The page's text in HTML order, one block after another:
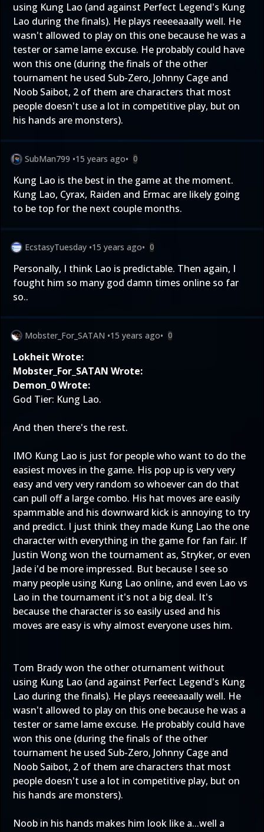
using Kung Lao (and against Perfect Legend's Kung
Lao during the finals). He plays reeeeaaally well. He
wasn't allowed to play on this one because he was a
tester or same lame excuse. He probably could have
won this one (during the finals of the other
tournament he used Sub-Zero, Johnny Cage and
Noob Saibot, 2 of them are characters that most
people doesn't use a lot in competitive play, but on
his hands are monsters).
SubMan799 •15 years ago• 0
Kung Lao is the best in the game at the moment.
Kung Lao, Cyrax, Raiden and Ermac are likely going
to be top for the next couple months.
EcstasyTuesday •15 years ago• 0
Personally, I think Lao is predictable. Then again, I
fought him so many god damn times online so far
so..
Mobster_For_SATAN •15 years ago• 0
Lokheit Wrote:
Mobster_For_SATAN Wrote:
Demon_0 Wrote:
God Tier: Kung Lao.
And then there's the rest.
IMO Kung Lao is just for people who want to do the
easiest moves in the game. His pop up is very very
easy and very very random so whoever can do that
can pull off a large combo. His hat moves are easily
spammable and his downward kick is annoying to try
and predict. I just think they made Kung Lao the one
character with everything in the game for fan fair. If
Justin Wong won the tournament as, Stryker, or even
Jade i'd be more impressed. But because I see so
many people using Kung Lao online, and even Lao vs
Lao in the tournament it's not a big deal. It's
because the character is so easily used and his
moves are easy is why almost everyone uses him.
Tom Brady won the other oturnament without
using Kung Lao (and against Perfect Legend's Kung
Lao during the finals). He plays reeeeaaally well. He
wasn't allowed to play on this one because he was a
tester or same lame excuse. He probably could have
won this one (during the finals of the other
tournament he used Sub-Zero, Johnny Cage and
Noob Saibot, 2 of them are characters that most
people doesn't use a lot in competitive play, but on
his hands are monsters).
Noob in his hands makes him look like a...well a